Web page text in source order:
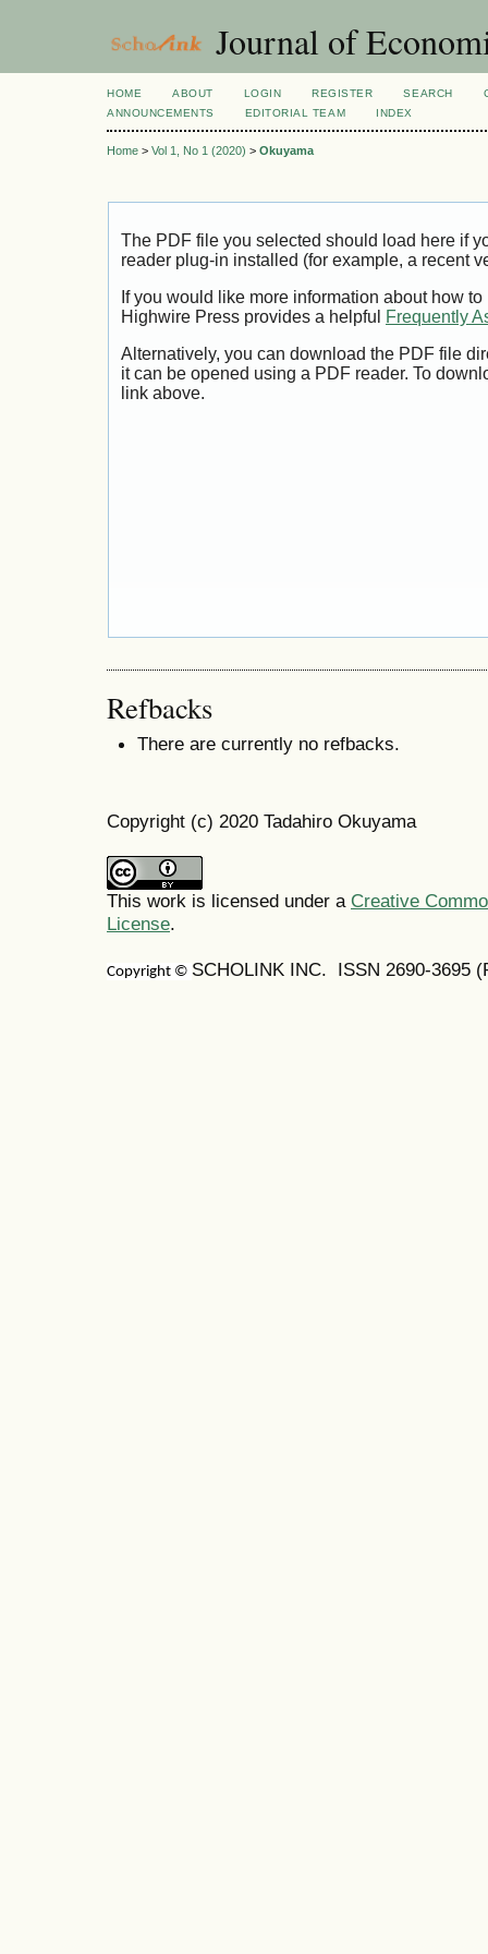
Journal of
HOME ABOUT LOGIN REGISTER SEARCH
ANNOUNCEMENTS
EDITORIAL TEAM INDEX
Home > Vol 1, No 1 (2020) > Okuyama
The PDF file you selected should load here if
reader plug-in installed (for example, a recent
If you would like more information about how
Highwire Press provides a helpful
Frequently
Alternatively, you can download the PDF file
it can be opened using a PDF reader. To
link above.
Refbacks
There are currently no refbacks.
Copyright (c) 2020 Tadahiro Okuyama
This work is licensed under a Creative
License.
Copyright © SCHOLINK INC. ISSN 2690-3695